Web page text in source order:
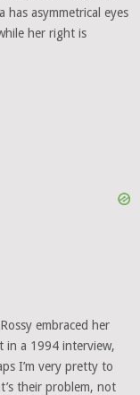
has asymmetrical eyes
her right is
embraced her
in a 1994 interview,
I’m very pretty to
their problem, not